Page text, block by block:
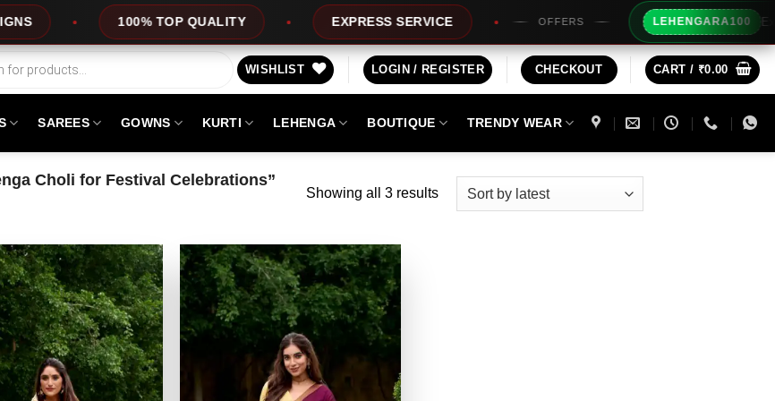
100% TOP QUALITY EXPRESS SERVICE OFFERS LEHENGARA100 Extra
WISHLIST LOGIN / REGISTER CHECKOUT CART / ₹0.00
SAREES GOWNS KURTI LEHENGA BOUTIQUE TRENDY WEAR
Choli for Festival Celebrations”
Showing all 3 resultsSorted